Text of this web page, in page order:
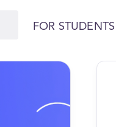
FOR STUDENTS